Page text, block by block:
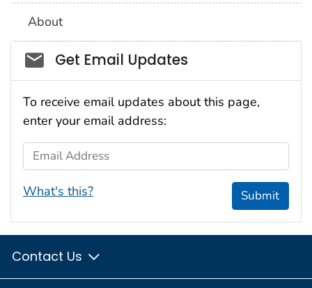
About
Social_govd
Get Email Updates
To receive email updates about this page,
enter your email address:
Email Address
What's this? Submit
Contact Us